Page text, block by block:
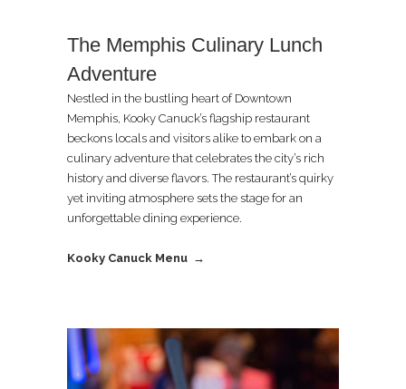
The Memphis Culinary Lunch
Adventure
Nestled in the bustling heart of Downtown
Memphis, Kooky Canuck’s flagship restaurant
beckons locals and visitors alike to embark on a
culinary adventure that celebrates the city’s rich
history and diverse flavors. The restaurant’s quirky
yet inviting atmosphere sets the stage for an
unforgettable dining experience.
Kooky Canuck Menu →